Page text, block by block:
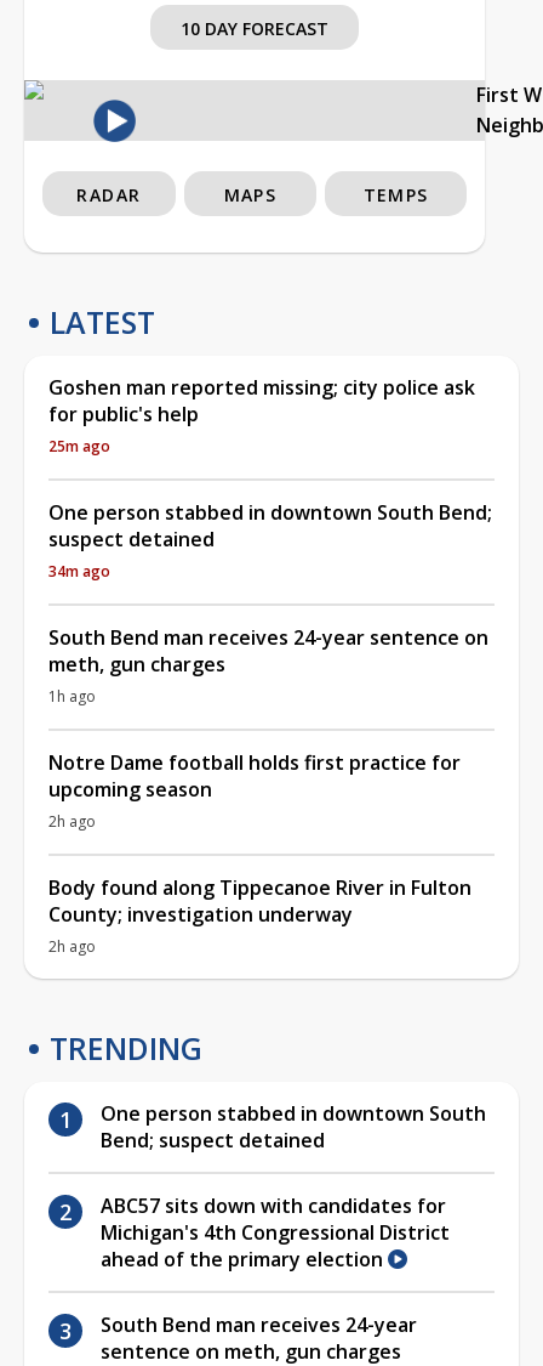
10 DAY FORECAST
First
RADAR MAPS TEMPS
LATEST
Goshen man reported missing; city police ask
for public's help
25m ago
One person stabbed in downtown South Bend;
suspect detained
34m ago
South Bend man receives 24-year sentence on
meth, gun charges
1h ago
Notre Dame football holds first practice for
upcoming season
2h ago
Body found along Tippecanoe River in Fulton
County; investigation underway
2h ago
TRENDING
One person stabbed in downtown South
Bend; suspect detained
ABC57 sits down with candidates for
Michigan's 4th Congressional District
ahead of the primary election
South Bend man receives 24-year
sentence on meth, gun charges